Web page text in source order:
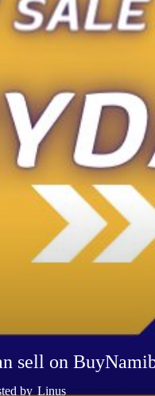
sell on
by Linus